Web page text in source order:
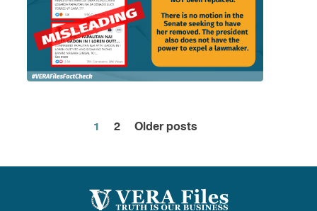
Posts
pagination
1 2 Older posts